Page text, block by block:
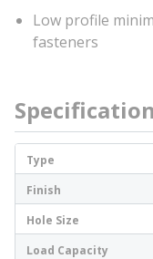
Low profile
fasteners
Type
Finish
Hole Size
Load Capacity